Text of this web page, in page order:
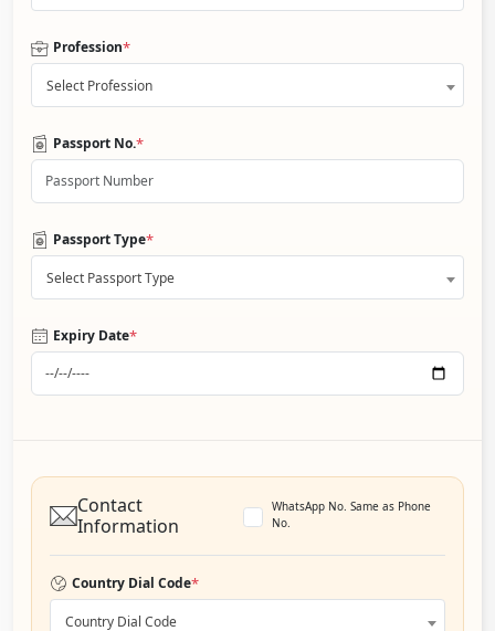
Profession*
Select Profession
Passport No.*
Passport Type*
Select Passport Type
Expiry Date*
Contact
Information
WhatsApp No. Same as Phone
No.
Country Dial Code*
Country Dial Code